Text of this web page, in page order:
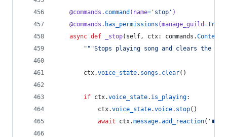
@commands . command ( name= 'stop' )
@commands . has_permissions (manage_guild=True
async def _stop( self, ctx: commands .Context
"""Stops playing song and clears the
ctx.voice_state. songs . clear()
if ctx.voice_state. is_playing:
ctx.voice_state.voice. stop()
await
ctx.message.add_reaction( '⏹'